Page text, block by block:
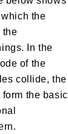
the
the
In the
of the
collide, the
the basic